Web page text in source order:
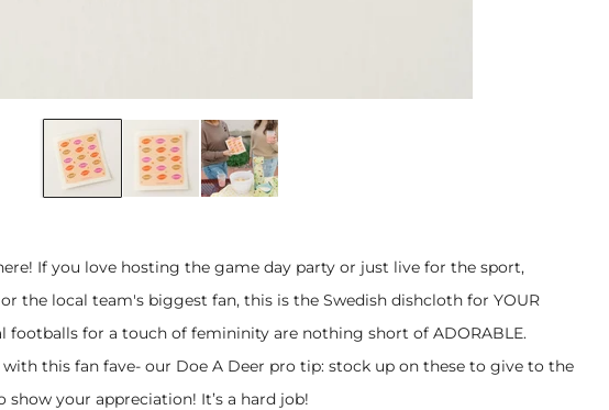
If you love hosting the game day party or just live for the sport,
the local team's biggest fan, this is the Swedish dishcloth for YOUR
footballs for a touch of femininity are nothing short of ADORABLE.
this fan fave- our Doe A Deer pro tip: stock up on these to give to the
your appreciation! It’s a hard job!